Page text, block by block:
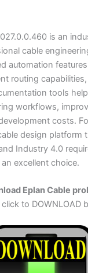
is an
cable
automation
routing
tools
workflows,
costs.
design platform
Industry 4.0
excellent choice.
Eplan Cable
click to DOWNLOAD